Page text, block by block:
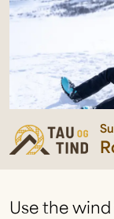
Use the